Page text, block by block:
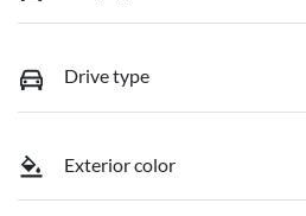
Drive type
Exterior color